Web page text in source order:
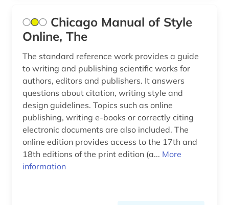
Chicago Manual of Style
Online, The
The standard reference work provides a guide
to writing and publishing scientific works for
authors, editors and publishers. It answers
questions about citation, writing style and
design guidelines. Topics such as online
publishing, writing e-books or correctly citing
electronic documents are also included. The
online edition provides access to the 17th and
18th editions of the print edition (a... More
information